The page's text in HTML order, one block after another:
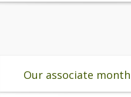
Our associate